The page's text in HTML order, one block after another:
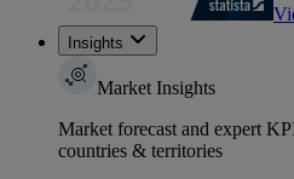
Insights
Market Insights
Market forecast and expert
countries & territories